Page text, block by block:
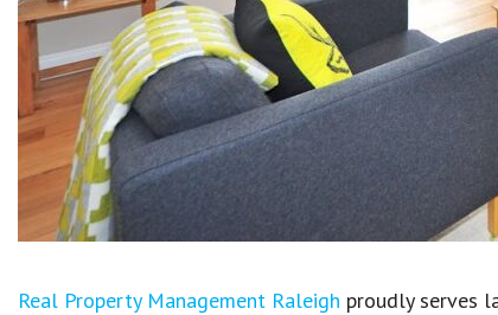
Real Property Management Raleigh proudly serves